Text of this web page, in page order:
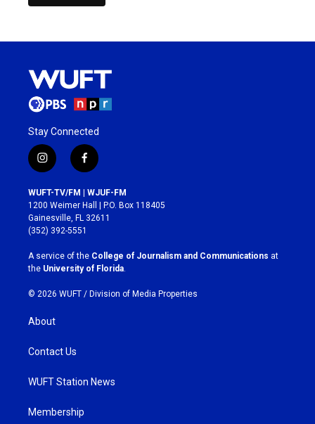
Stay Connected
i
n
s
t
a
g
r
a
m
f
a
c
e
b
o
k
WUFT-TV/FM | WJUF-FM
1200 Weimer Hall | P.O. Box 118405
Gainesville, FL 32611
(352) 392-5551
A service of the College of Journalism and Communications at
the University of Florida
© 2026 WUFT / Division of Media Properties
About
Contact Us
WUFT Station News
Membership